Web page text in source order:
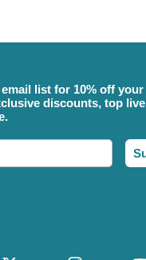
list for 10% off
discounts, top